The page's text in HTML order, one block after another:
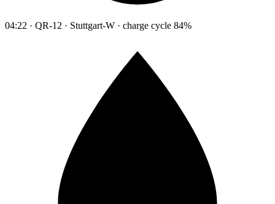
04:22 · QR-12 · Stuttgart-W · charge cycle 84%